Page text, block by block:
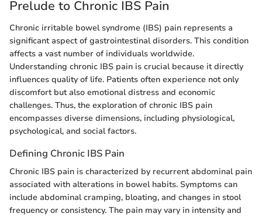
Prelude to Chronic IBS Pain
Chronic irritable bowel syndrome (IBS) pain represents a
significant aspect of gastrointestinal disorders. This condition
affects a vast number of individuals worldwide.
Understanding chronic IBS pain is crucial because it directly
influences quality of life. Patients often experience not only
discomfort but also emotional distress and economic
challenges. Thus, the exploration of chronic IBS pain
encompasses diverse dimensions, including physiological,
psychological, and social factors.
Defining Chronic IBS Pain
Chronic IBS pain is characterized by recurrent abdominal pain
associated with alterations in bowel habits. Symptoms can
include abdominal cramping, bloating, and changes in stool
frequency or consistency. The pain may vary in intensity and